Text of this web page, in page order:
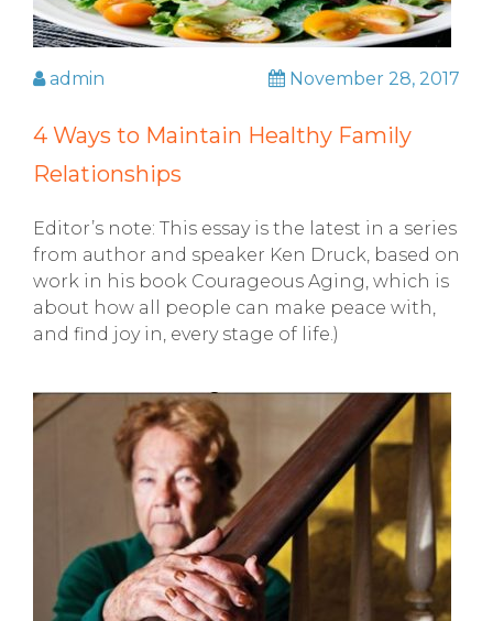
admin November 28, 2017
4 Ways to Maintain Healthy Family
Relationships
Editor’s note: This essay is the latest in a series
from author and speaker Ken Druck, based on
work in his book Courageous Aging, which is
about how all people can make peace with,
and find joy in, every stage of life.)